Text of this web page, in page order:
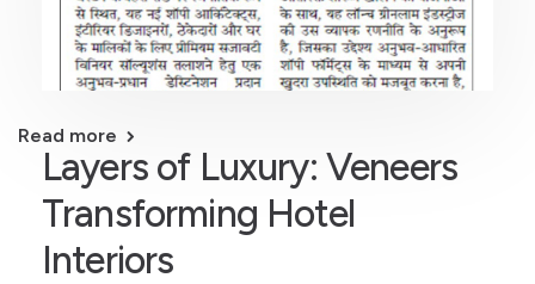
Read more
Layers of Luxury: Veneers
Transforming Hotel
Interiors